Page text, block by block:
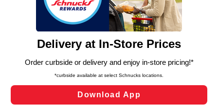
functionality of our website and for business purposes,
such as to enhance site navigation, analyze site usage,
and assist in our marketing flows, such as to personalize
can opt-out of certain cookies, including those used for
laws, by clicking “Cookie Preferences” and clicking “Save
Changes” to save your preferences.
Cookie Preferences